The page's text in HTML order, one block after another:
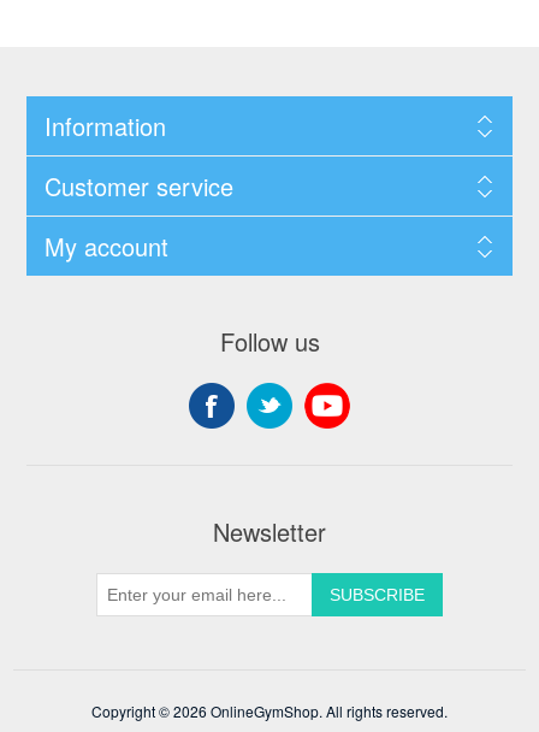
Information
Customer service
My account
Follow us
Newsletter
Copyright © 2026 OnlineGymShop. All rights reserved.